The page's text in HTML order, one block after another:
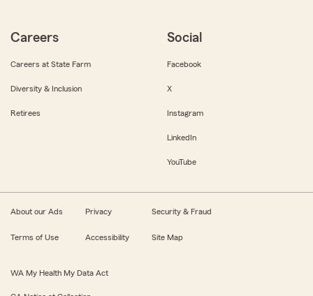
Careers
Careers at State Farm
Diversity & Inclusion
Retirees
Social
Facebook
X
Instagram
LinkedIn
YouTube
About our Ads Privacy Security & Fraud
Terms of Use Accessibility Site Map
WA My Health My Data Act